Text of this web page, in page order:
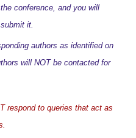
conference, and you will
it.
authors as identified on
will NOT be contacted for
respond to queries that act as